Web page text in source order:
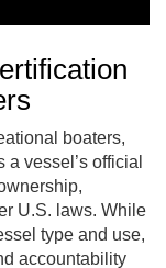
boaters,
vessel’s official
U.S. laws. While
type and use,
accountability